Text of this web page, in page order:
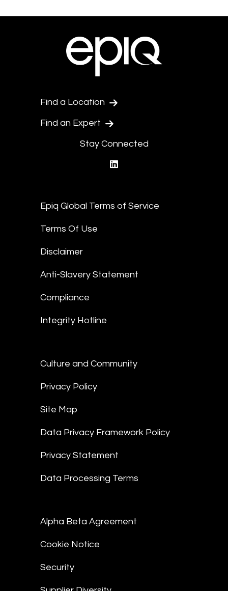
Find a Location
Find an Expert
Stay Connected
Epiq Global Terms of Service
Terms Of Use
Disclaimer
Anti-Slavery Statement
Compliance
Integrity Hotline
Culture and Community
Privacy Policy
Site Map
Data Privacy Framework Policy
Privacy Statement
Data Processing Terms
Alpha Beta Agreement
Cookie Notice
Security